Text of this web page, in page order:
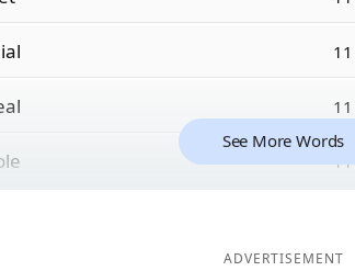
11
11
11
See More Words
ADVERTISEMENT